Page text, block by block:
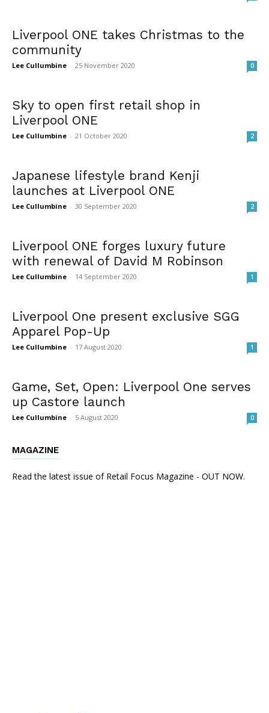
Liverpool ONE takes Christmas to the
community
Lee Cullumbine - 25 November 2020 0
Sky to open first retail shop in
Liverpool ONE
Lee Cullumbine - 21 October 2020 2
Japanese lifestyle brand Kenji
launches at Liverpool ONE
Lee Cullumbine - 30 September 2020 2
Liverpool ONE forges luxury future
with renewal of David M Robinson
Lee Cullumbine - 14 September 2020 1
Liverpool One present exclusive SGG
Apparel Pop-Up
Lee Cullumbine - 17 August 2020 1
Game, Set, Open: Liverpool One serves
up Castore launch
Lee Cullumbine - 5 August 2020 0
MAGAZINE
Read the latest issue of Retail Focus Magazine - OUT NOW.